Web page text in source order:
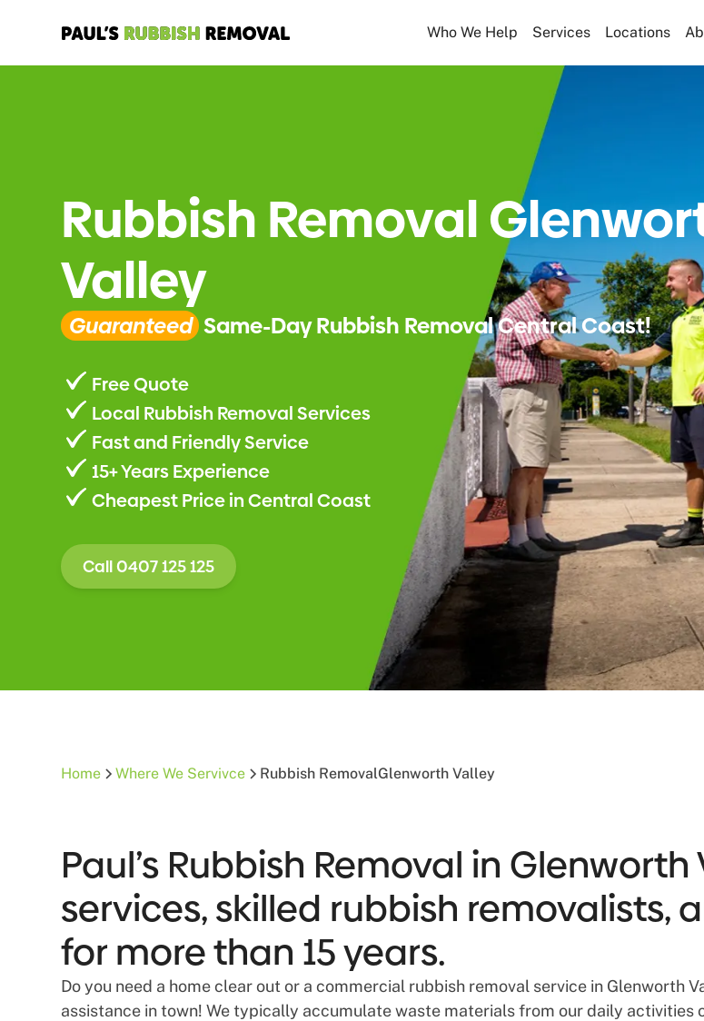
Who We Help Services Locations
Rubbish Removal
Valley
Guaranteed Same-Day Rubbish Removal Central Coast!
Free Quote
Local Rubbish Removal Services
Fast and Friendly Service
15+ Years Experience
Cheapest Price in Central Coast
Call 0407 125 125
Home Where We Servivce Rubbish RemovalGlenworth Valley
Paul’s Rubbish Removal in
services, skilled rubbish
for more than 15 years.
Do you need a home clear out or a commercial rubbish removal service in Glenworth
assistance in town! We typically accumulate waste materials from our daily activities